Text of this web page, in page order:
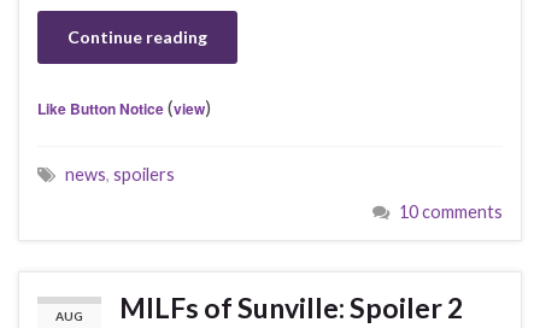
Continue reading
Like Button Notice(view)
news, spoilers
10 comments
AUG
MILFs of Sunville: Spoiler 2